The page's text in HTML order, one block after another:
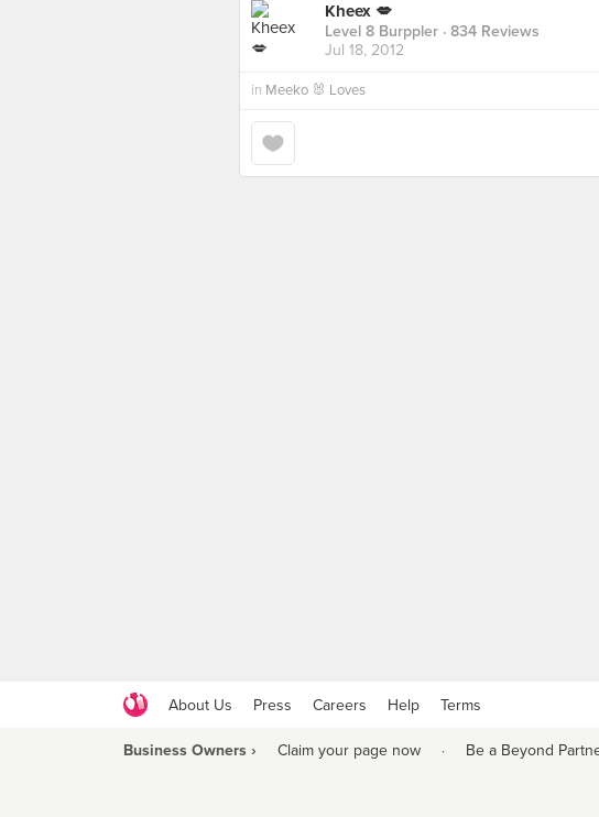
Kheex 💋
Level 8 Burppler · 834 Reviews
Jul 18, 2012
in Meeko 🐰 Loves
About Us Press Careers Help Terms
Business Owners › Claim your page now · Be a Beyond